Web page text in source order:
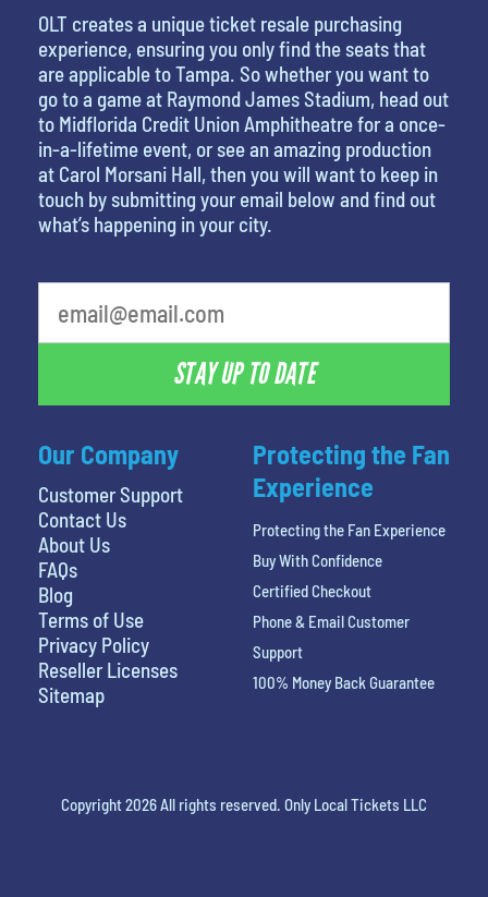
Our Company
Customer Support
Contact Us
About Us
FAQs
Blog
Terms of Use
Privacy Policy
Reseller Licenses
Sitemap
OLT creates a unique ticket resale purchasing
experience, ensuring you only find the seats that
are applicable to Tampa. So whether you want to
go to a game at Raymond James Stadium, head out
to Midflorida Credit Union Amphitheatre for a once-
in-a-lifetime event, or see an amazing production
at Carol Morsani Hall, then you will want to keep in
touch by submitting your email below and find out
what’s happening in your city.
STAY UP TO DATE
Protecting the Fan
Experience
Protecting the Fan Experience
Buy With Confidence
Certified Checkout
Phone & Email Customer
Support
100% Money Back Guarantee
Copyright 2026 All rights reserved. Only Local Tickets LLC